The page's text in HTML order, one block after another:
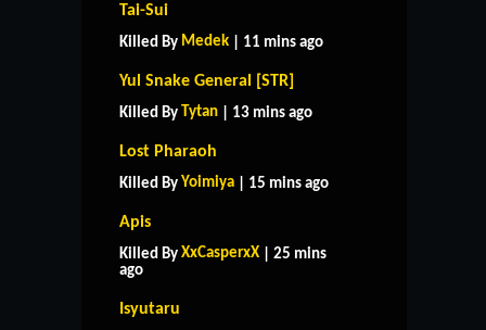
Tai-Sui
Killed By Medek | 11 mins ago
Yul Snake General [STR]
Killed By Tytan | 13 mins ago
Lost Pharaoh
Killed By Yoimiya | 15 mins ago
Apis
Killed By XxCasperxX | 25 mins
ago
Isyutaru